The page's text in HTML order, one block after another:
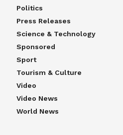
Politics
Press Releases
Science & Technology
Sponsored
Sport
Tourism & Culture
Video
Video News
World News